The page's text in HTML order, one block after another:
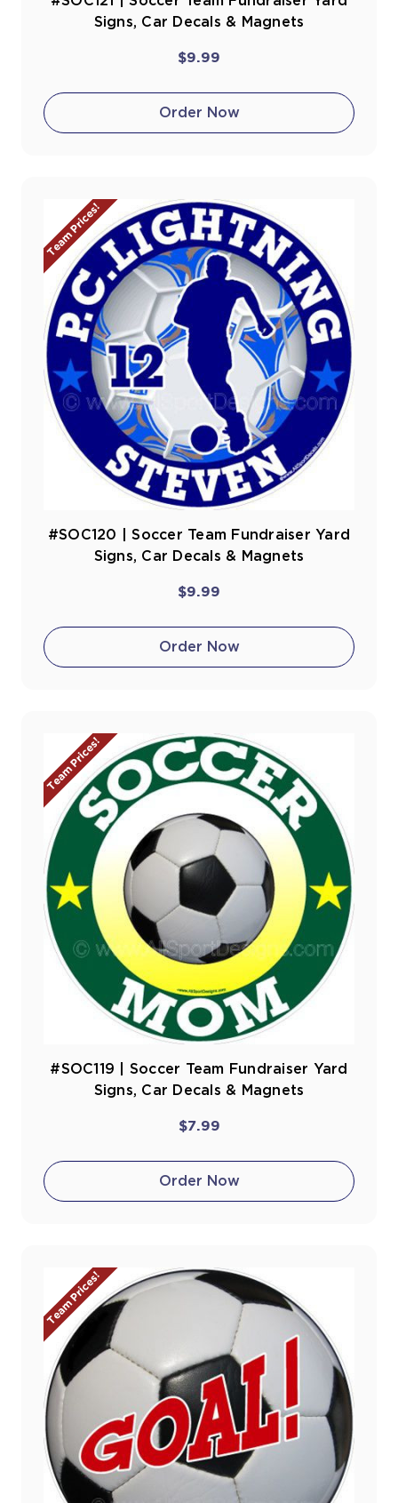
Signs, Car Decals & Magnets
$9.99
Order Now
Team Prices!
#SOC120 | Soccer Team Fundraiser Yard
Signs, Car Decals & Magnets
$9.99
Order Now
Team Prices!
#SOC119 | Soccer Team Fundraiser Yard
Signs, Car Decals & Magnets
$7.99
Order Now
Team Prices!